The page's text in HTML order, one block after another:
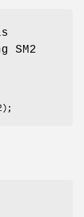
SM2